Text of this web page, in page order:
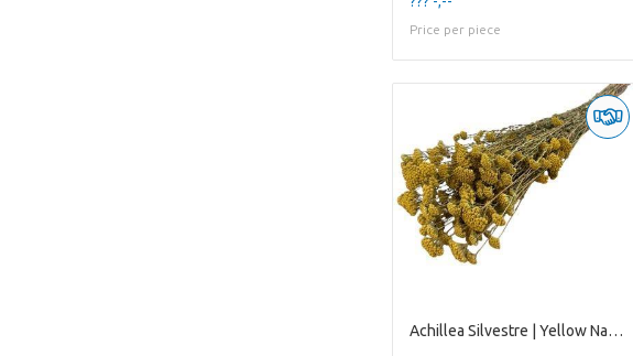
Price per piece
Achillea Silvestre | Yellow Natural | 65 Cm | per